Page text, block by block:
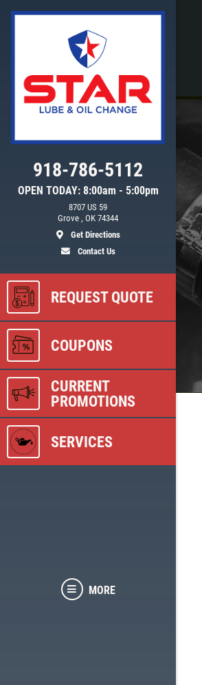
OPEN TODAY: 8:00am - 5:00pm
918-786-5112
8707 US 59
Grove , OK 74344
Get Directions
Contact Us
REQUEST QUOTE
COUPONS
CURRENT
PROMOTIONS
SERVICES
MORE